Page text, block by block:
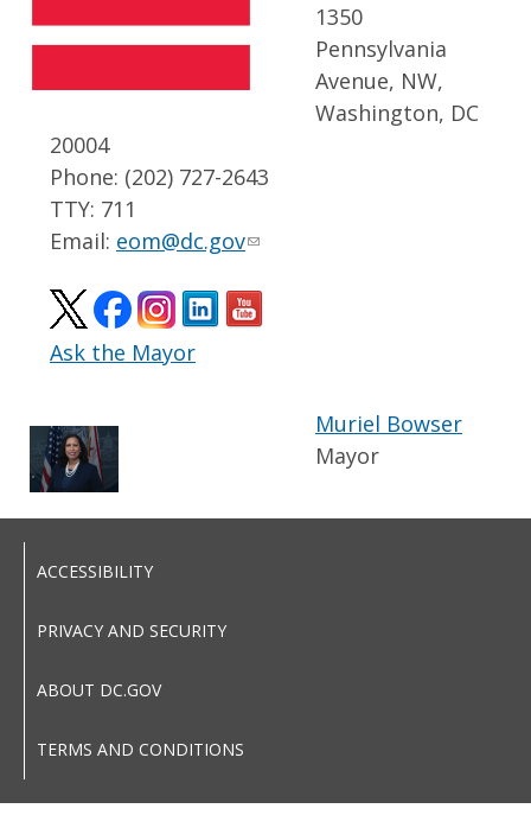
1350
Pennsylvania
Avenue, NW,
Washington, DC
20004
Phone: (202) 727-2643
TTY: 711
Email: eom@dc.gov
Ask the Mayor
Muriel Bowser
Mayor
ACCESSIBILITY
PRIVACY AND SECURITY
ABOUT DC.GOV
TERMS AND CONDITIONS